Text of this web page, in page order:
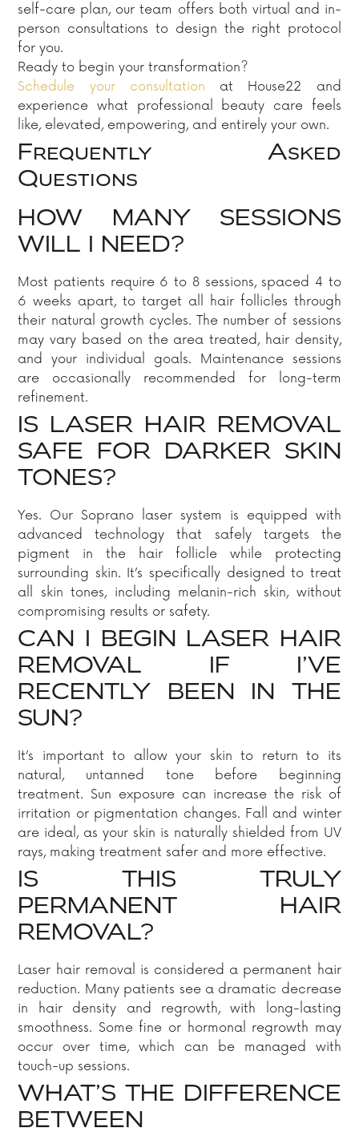
self-care plan, our team offers both virtual and in-
person consultations to design the right protocol
for you.
Ready to begin your transformation?
Schedule your consultation at House22 and
experience what professional beauty care feels
like, elevated, empowering, and entirely your own.
Frequently Asked
Questions
HOW MANY SESSIONS
WILL I NEED?
Most patients require 6 to 8 sessions, spaced 4 to
6 weeks apart, to target all hair follicles through
their natural growth cycles. The number of sessions
may vary based on the area treated, hair density,
and your individual goals. Maintenance sessions
are occasionally recommended for long-term
refinement.
IS LASER HAIR REMOVAL
SAFE FOR DARKER SKIN
TONES?
Yes. Our Soprano laser system is equipped with
advanced technology that safely targets the
pigment in the hair follicle while protecting
surrounding skin. It’s specifically designed to treat
all skin tones, including melanin-rich skin, without
compromising results or safety.
CAN I BEGIN LASER HAIR
REMOVAL IF I’VE
RECENTLY BEEN IN THE
SUN?
It’s important to allow your skin to return to its
natural, untanned tone before beginning
treatment. Sun exposure can increase the risk of
irritation or pigmentation changes. Fall and winter
are ideal, as your skin is naturally shielded from UV
rays, making treatment safer and more effective.
IS THIS TRULY
PERMANENT HAIR
REMOVAL?
Laser hair removal is considered a permanent hair
reduction. Many patients see a dramatic decrease
in hair density and regrowth, with long-lasting
smoothness. Some fine or hormonal regrowth may
occur over time, which can be managed with
touch-up sessions.
WHAT’S THE DIFFERENCE
BETWEEN